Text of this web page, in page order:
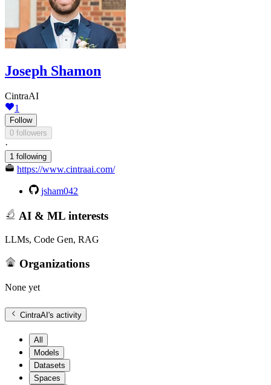
Joseph Shamon
CintraAI
1
Follow
0 followers
·
1 following
https://www.cintraai.com/
jsham042
AI & ML interests
LLMs, Code Gen, RAG
Organizations
None yet
CintraAI's activity
All
Models
Datasets
Spaces